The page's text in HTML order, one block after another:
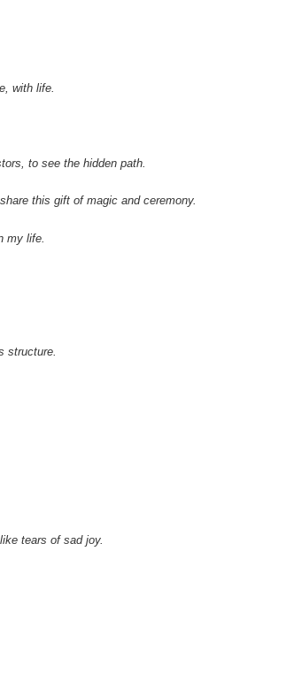
with life.
to see the hidden path.
this gift of magic and ceremony.
my life.
structure.
tears of sad joy.